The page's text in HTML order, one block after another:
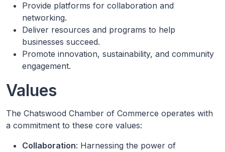
Provide platforms for collaboration and
networking.
Deliver resources and programs to help
businesses succeed.
Promote innovation, sustainability, and community
engagement.
Values
The Chatswood Chamber of Commerce operates with
a commitment to these core values:
Collaboration: Harnessing the power of